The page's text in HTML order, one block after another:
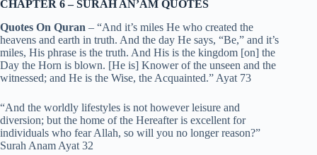
CHAPTER 6 – SURAH AN’AM QUOTES
Quotes On Quran – “And it’s miles He who created the
heavens and earth in truth. And the day He says, “Be,” and it’s
miles, His phrase is the truth. And His is the kingdom [on] the
Day the Horn is blown. [He is] Knower of the unseen and the
witnessed; and He is the Wise, the Acquainted.” Ayat 73
“And the worldly lifestyles is not however leisure and
diversion; but the home of the Hereafter is excellent for
individuals who fear Allah, so will you no longer reason?”
Surah Anam Ayat 32